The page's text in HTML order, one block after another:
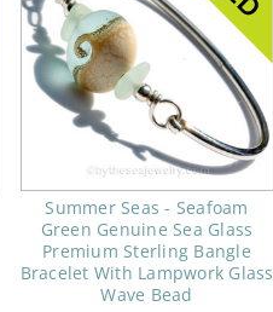
Summer Seas - Seafoam
Green Genuine Sea Glass
Premium Sterling Bangle
Bracelet With Lampwork Glass
Wave Bead